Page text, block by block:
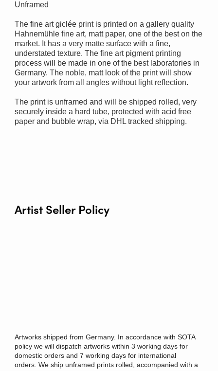
Unframed
The fine art giclée print is printed on a gallery quality
Hahnemühle fine art, matt paper, one of the best on the
market. It has a very matte surface with a fine,
understated texture. The fine art pigment printing
process will be made in one of the best laboratories in
Germany. The noble, matt look of the print will show
your artwork from all angles without light reflection.
The print is unframed and will be shipped rolled, very
securely inside a hard tube, protected with acid free
paper and bubble wrap, via DHL tracked shipping.
Artist Seller Policy
Artworks shipped from Germany. In accordance with SOTA
policy we will dispatch artworks within 3 working days for
domestic orders and 7 working days for international
orders. We ship unframed prints rolled, accompanied with a